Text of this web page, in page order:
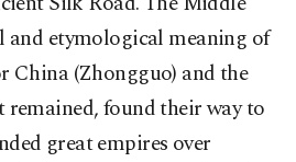
etymological meaning of
China (Zhongguo) and the
remained, found their way to
great empires over